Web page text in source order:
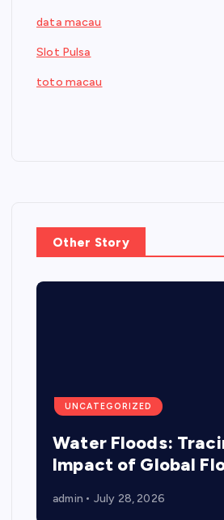
data macau
Slot Pulsa
toto macau
Other Story
UNCATEGORIZED
Water Floods:
Impact of Global
admin July 28, 2026